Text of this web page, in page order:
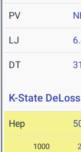
PV
LJ
DT
K-State
Hep
1000